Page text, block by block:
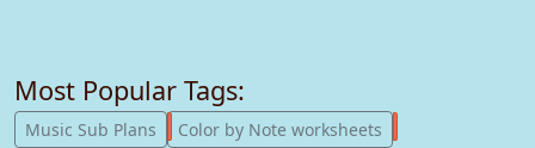
Most Popular Tags:
Music Sub Plans 247
Color by Note worksheets